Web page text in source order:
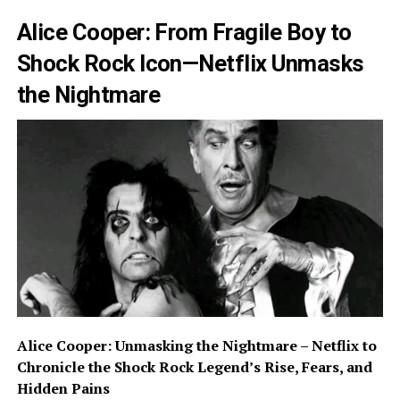
Alice Cooper: From Fragile Boy to
Shock Rock Icon—Netflix Unmasks
the Nightmare
Alice Cooper: Unmasking the Nightmare – Netflix to
Chronicle the Shock Rock Legend’s Rise, Fears, and
Hidden Pains